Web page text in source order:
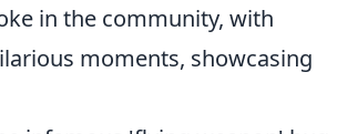
in the community, with
moments, showcasing